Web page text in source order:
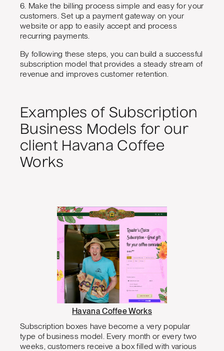
6. Make the billing process simple and easy for your
customers. Set up a payment gateway on your
website or app to easily accept and process
recurring payments.
By following these steps, you can build a successful
subscription model that provides a steady stream of
revenue and improves customer retention.
Examples of Subscription
Business Models for our
client Havana Coffee
Works
Havana Coffee Works
Subscription boxes have become a very popular
type of business model. Every month or every two
weeks, customers receive a box filled with various